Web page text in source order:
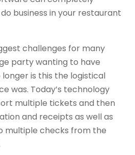
business in your restaurant
challenges for many
party wanting to have
is this the logistical
was. Today’s technology
multiple tickets and then
and receipts as well as
multiple checks from the